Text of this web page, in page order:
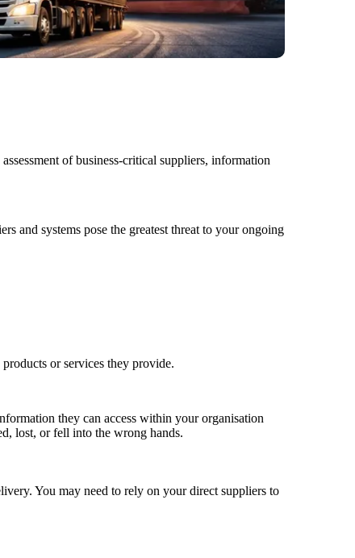
of business-critical suppliers, information
and systems pose the greatest threat to your ongoing
or services they provide.
they can access within your organisation
lost, or fell into the wrong hands.
You may need to rely on your direct suppliers to